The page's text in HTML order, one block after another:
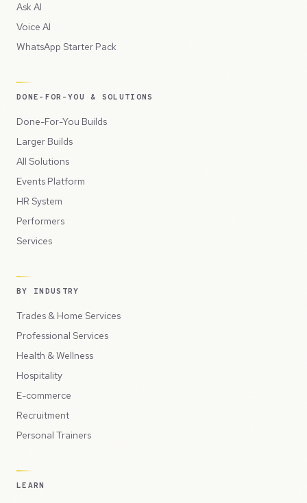
Ask AI
Voice AI
WhatsApp Starter Pack
DONE-FOR-YOU & SOLUTIONS
Done-For-You Builds
Larger Builds
All Solutions
Events Platform
HR System
Performers
Services
BY INDUSTRY
Trades & Home Services
Professional Services
Health & Wellness
Hospitality
E-commerce
Recruitment
Personal Trainers
LEARN